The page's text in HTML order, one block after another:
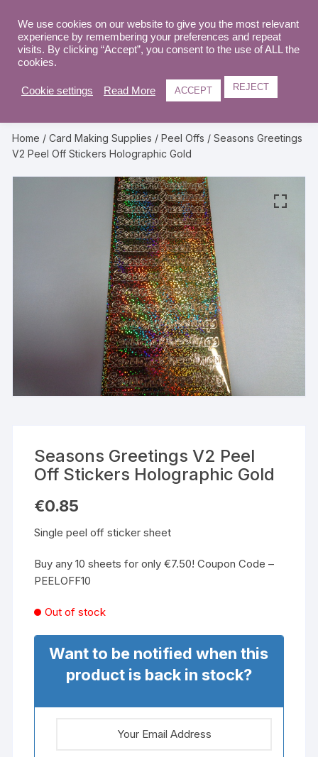
content
Home /Card Making Supplies /Peel Offs / Seasons Greetings
V2 Peel Off Stickers Holographic Gold
Seasons Greetings V2 Peel
Off Stickers Holographic Gold
€0.85
Single peel off sticker sheet
Buy any 10 sheets for only €7.50! Coupon Code –
PEELOFF10
Out of stock
Want to be notified when this
product is back in stock?
We use cookies on our website to give you the most relevant
experience by remembering your preferences and repeat
visits. By clicking “Accept”, you consent to the use of ALL the
cookies.
Cookie settings Read More ACCEPT REJECT